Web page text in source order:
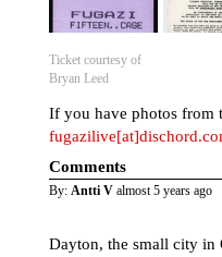
Ticket courtesy of
Bryan Leed
If you have photos from
Comments
By: Antti V almost 5 years ago
Dayton, the small city in